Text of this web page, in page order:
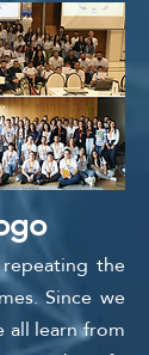
the
Since we
all learn from